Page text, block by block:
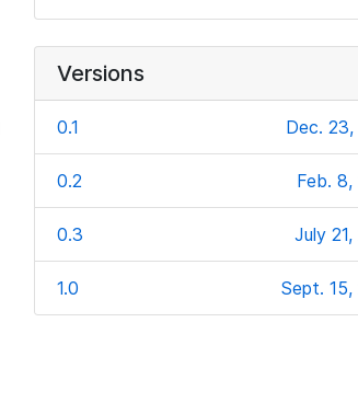
Versions
0.1 Dec.
0.2 Feb.
0.3 July
1.0 Sept. 15,